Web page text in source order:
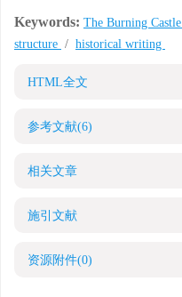
Keywords: The Burning Castle
structure / historical writing
HTML全文
参考文献(6)
相关文章
施引文献
资源附件(0)